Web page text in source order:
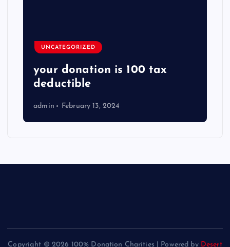
UNCATEGORIZED
your donation is 100 tax
deductible
admin February 13, 2024
Copyright © 2026 100% Donation Charities | Powered by Desert